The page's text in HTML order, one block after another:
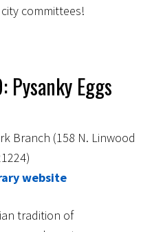
committees!
Pysanky Eggs
Branch (158 N. Linwood
website
tradition of